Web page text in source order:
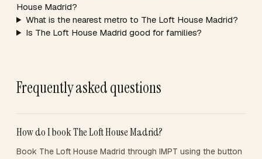
House Madrid?
What is the nearest metro to The Loft House Madrid?
Is The Loft House Madrid good for families?
Frequently asked questions
How do I book The Loft House Madrid?
Book The Loft House Madrid through IMPT using the button